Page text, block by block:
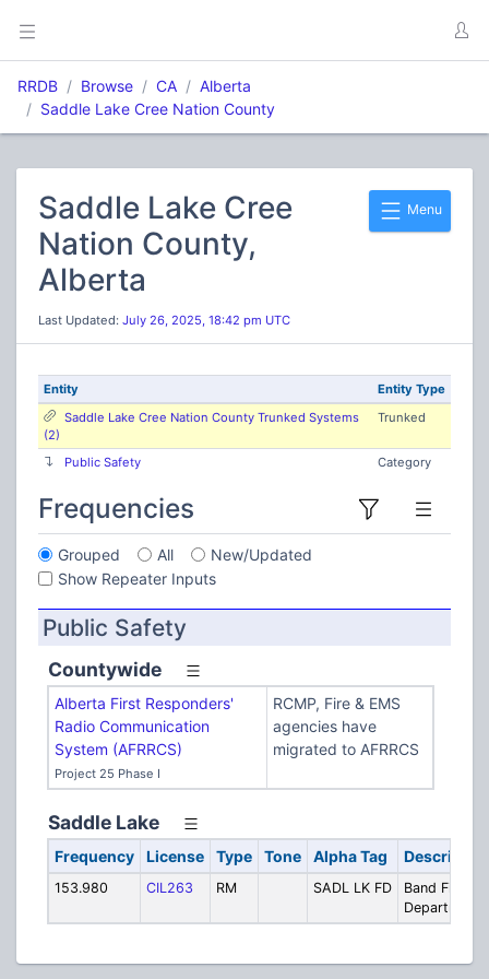
RRDB Browse CA
Alberta
Saddle Lake Cree Nation County
Menu
Saddle Lake Cree
Nation County,
Alberta
Last Updated: July 26, 2025, 18:42 pm UTC
Entity
Entity Type
Saddle Lake Cree Nation County Trunked Systems
(2)
Trunked
Public Safety Category
Frequencies
Grouped All
New/Updated
Show Repeater Inputs
Public Safety
Countywide
Alberta First Responders'
Radio Communication
System (AFRRCS)
Project 25 Phase I
RCMP, Fire & EMS
agencies have
migrated to AFRRCS
Saddle Lake
Frequency License Type Tone Alpha Tag
153.980 CIL263 RM SADL LK FD
Band Fire
Department